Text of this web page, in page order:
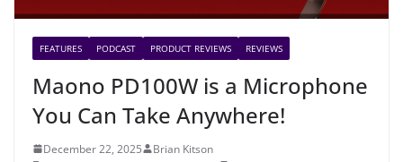
FEATURES PODCAST PRODUCT REVIEWS REVIEWS
Maono PD100W is a Microphone
You Can Take Anywhere!
December 22, 2025
Brian Kitson